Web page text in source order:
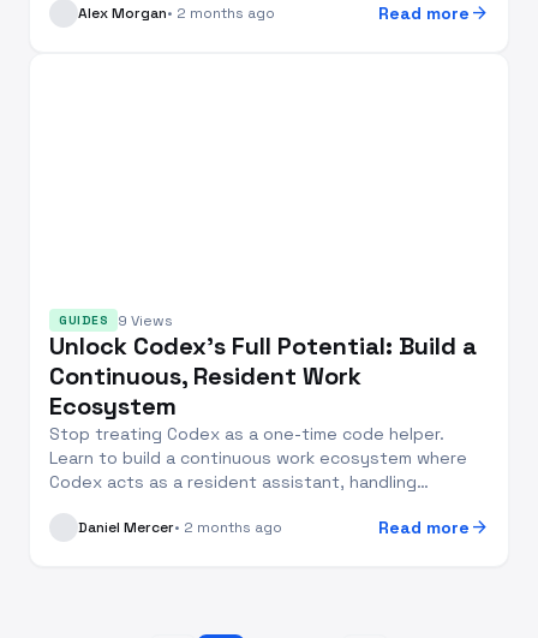
Alex Morgan• 2 months ago Read more arrow_forward
GUIDES 9 Views
Unlock Codex's Full Potential: Build a
Continuous, Resident Work
Ecosystem
Stop treating Codex as a one-time code helper.
Learn to build a continuous work ecosystem where
Codex acts as a resident assistant, handling
Daniel Mercer• 2 months ago Read more arrow_forward